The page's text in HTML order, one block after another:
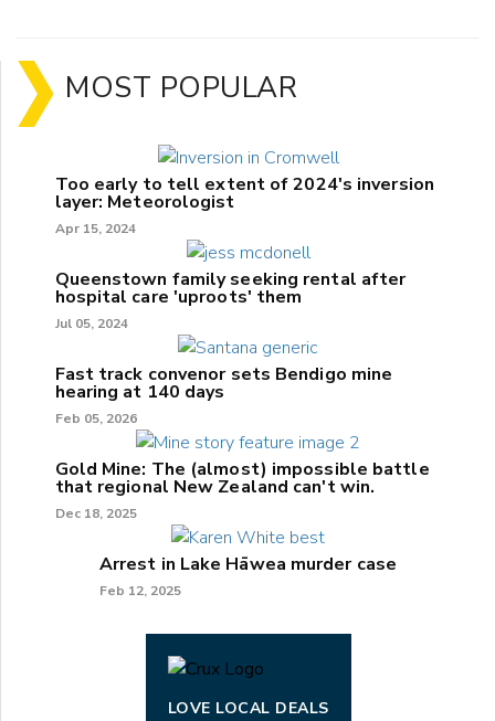
MOST POPULAR
Too early to tell extent of 2024's inversion
layer: Meteorologist
Apr 15, 2024
Queenstown family seeking rental after
hospital care 'uproots' them
Jul 05, 2024
Fast track convenor sets Bendigo mine
hearing at 140 days
Feb 05, 2026
Gold Mine: The (almost) impossible battle
that regional New Zealand can't win.
Dec 18, 2025
Arrest in Lake Hāwea murder case
Feb 12, 2025
LOVE LOCAL DEALS